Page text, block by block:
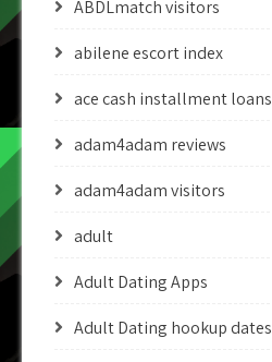
ABDLmatch visitors
abilene escort index
ace cash installment loans
adam4adam reviews
adam4adam visitors
adult
Adult Dating Apps
Adult Dating hookup dates